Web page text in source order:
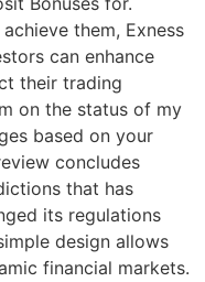
them, Exness
can enhance
their trading
on the status of my
based on your
concludes
that has
its regulations
design allows
financial markets.